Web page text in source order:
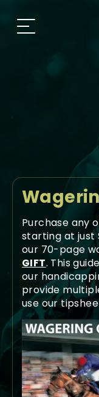
Purchase any
starting at just
our 70-page
GIFT. This
our
provide
use our